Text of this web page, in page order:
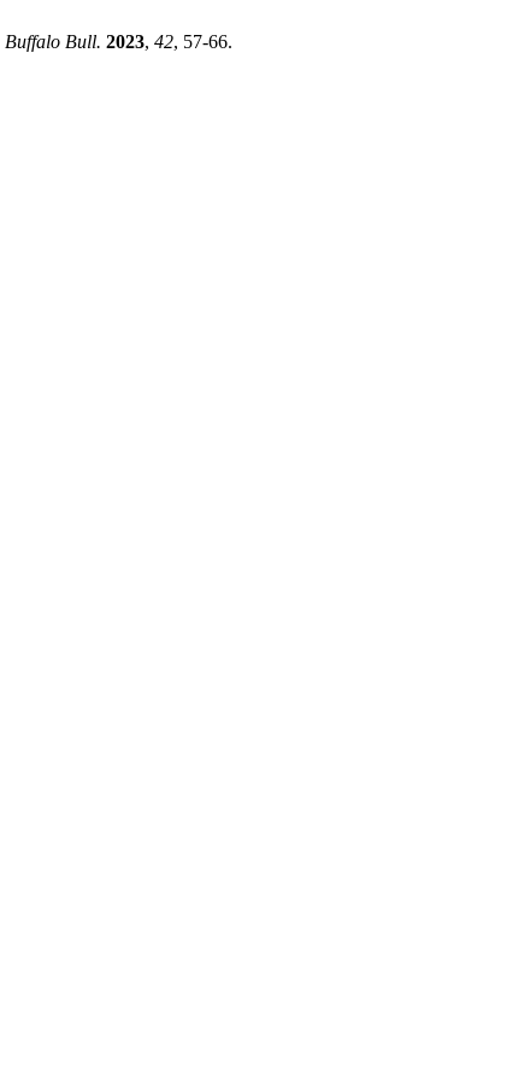
Buffalo Bull. 2023, 42, 57-66.